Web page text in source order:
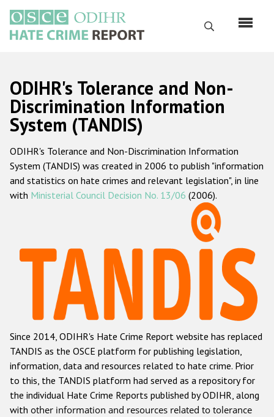
основному
содержанию
Поиск
Русский
Main
navigation
Главная
О нас
Наш мандат
Наша методология
Данные о преступлениях на почве ненависти
Racist and xenophobic hate crime
Anti-Roma hate crime
Anti-Semitic hate crime
Anti-Muslim hate crime
Anti-Christian hate crime
Other hate crime based on religion or belief
ODIHR's Tolerance and Non-
Discrimination Information
System (TANDIS)
ODIHR's Tolerance and Non-Discrimination Information
System (TANDIS) was created in 2006 to publish "information
and statistics on hate crimes and relevant legislation", in line
with Ministerial Council Decision No. 13/06 (2006).
Since 2014, ODIHR's Hate Crime Report website has replaced
TANDIS as the OSCE platform for publishing legislation,
information, data and resources related to hate crime. Prior
to this, the TANDIS platform had served as a repository for
the individual Hate Crime Reports published by ODIHR, along
with other information and resources related to tolerance